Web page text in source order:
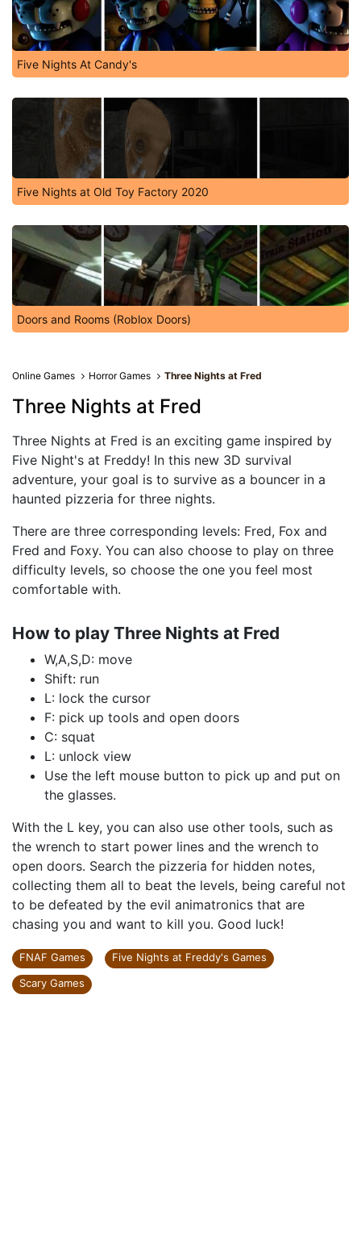
Five Nights At Candy's
Five Nights at Old Toy Factory 2020
Doors and Rooms (Roblox Doors)
Online Games Horror Games Three Nights at Fred
Three Nights at Fred
Three Nights at Fred is an exciting game inspired by
Five Night's at Freddy! In this new 3D survival
adventure, your goal is to survive as a bouncer in a
haunted pizzeria for three nights.
There are three corresponding levels: Fred, Fox and
Fred and Foxy. You can also choose to play on three
difficulty levels, so choose the one you feel most
comfortable with.
How to play Three Nights at Fred
W,A,S,D: move
Shift: run
L: lock the cursor
F: pick up tools and open doors
C: squat
L: unlock view
Use the left mouse button to pick up and put on
the glasses.
With the L key, you can also use other tools, such as
the wrench to start power lines and the wrench to
open doors. Search the pizzeria for hidden notes,
collecting them all to beat the levels, being careful not
to be defeated by the evil animatronics that are
chasing you and want to kill you. Good luck!
FNAF Games
Five Nights at Freddy's Games
Scary Games